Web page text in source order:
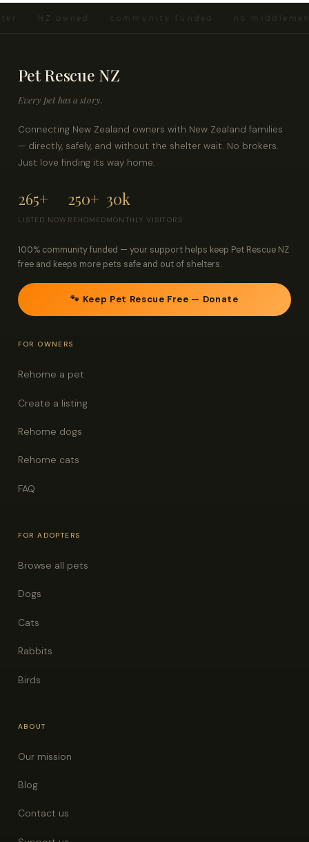
· NZ owned · community funded · no middlemen
Pet Rescue NZ
Every pet has a story.
Connecting New Zealand owners with New Zealand families
— directly, safely, and without the shelter wait. No brokers.
Just love finding its way home.
265+
LISTED NOW
250+
REHOMED
30k
MONTHLY VISITORS
100% community funded — your support helps keep Pet Rescue NZ
free and keeps more pets safe and out of shelters.
🐾 Keep Pet Rescue Free — Donate
FOR OWNERS
Rehome a pet
Create a listing
Rehome dogs
Rehome cats
FAQ
FOR ADOPTERS
Browse all pets
Dogs
Cats
Rabbits
Birds
ABOUT
Our mission
Blog
Contact us